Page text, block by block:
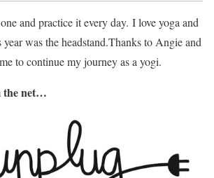
and practice it every day. I love yoga and
was the headstand.Thanks to Angie and
to continue my journey as a yogi.
the net…